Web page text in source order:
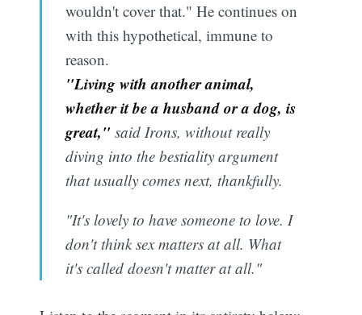
wouldn't cover that." He continues on
with this hypothetical, immune to
reason.
"Living with another animal,
whether it be a husband or a dog, is
great," said Irons, without really
diving into the bestiality argument
that usually comes next, thankfully.
"It's lovely to have someone to love. I
don't think sex matters at all. What
it's called doesn't matter at all."